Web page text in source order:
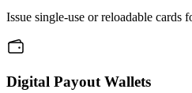
Issue single-use or reloadable
Digital Payout Wallets